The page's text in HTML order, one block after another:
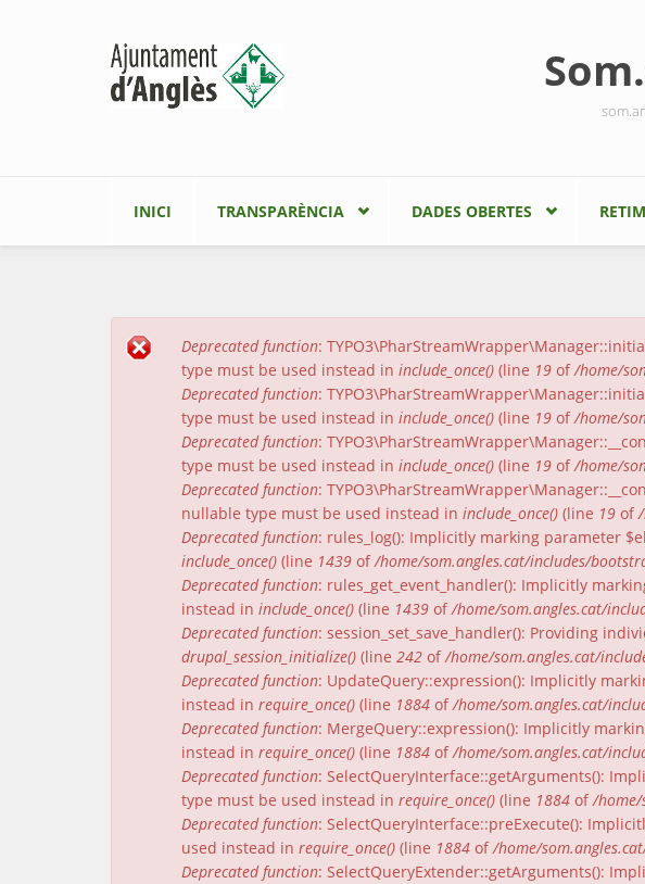
INICI TRANSPARÈNCIA DADES OBERTES
Missatge d'error
Deprecated function:
type must be used instead in include_once() (line 19 of/home/
Deprecated function:
type must be used instead in include_once() (line 19 of/home/
Deprecated function:
type must be used instead in include_once() (line 19 of/home/
Deprecated function:
nullable type must be used instead in include_once() (line 19 of
Deprecated function: rules_log(): Implicitly marking parameter
include_once() (line 1439 of/home/som.angles.cat/includes/
Deprecated function: rules_get_event_handler(): Implicitly
instead in include_once() (line 1439 of/home/som.angles.cat/
Deprecated function: session_set_save_handler(): Providing
drupal_session_initialize() (line 242 of/home/som.angles.cat/
Deprecated function: UpdateQuery::expression(): Implicitly
instead in require_once() (line 1884 of/home/som.angles.cat/
Deprecated function: MergeQuery::expression(): Implicitly
instead in require_once() (line 1884 of/home/som.angles.cat/
Deprecated function: SelectQueryInterface::getArguments():
type must be used instead in require_once() (line 1884 of/home/
Deprecated function: SelectQueryInterface::preExecute():
used instead in require_once() (line 1884 of/home/
Deprecated function: SelectQueryExtender::getArguments():